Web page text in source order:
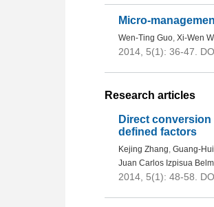
Micro-
Wen-Ting Guo, Xi-Wen
2014, 5(1): 36-47.
Research articles
Direct
defined factors
Kejing Zhang, Guang-
Juan Carlos Izpisua
2014, 5(1): 48-58.